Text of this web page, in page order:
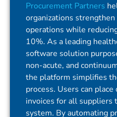
Procurement Partners
organizations
operations while
10%. As a leading
software solution
non-acute, and
the platform simplifies
process. Users can
invoices for all suppliers
system. By automating